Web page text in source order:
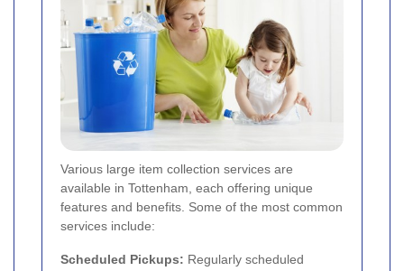
Various large item collection services are
available in Tottenham, each offering unique
features and benefits. Some of the most common
services include:
Scheduled Pickups: Regularly scheduled